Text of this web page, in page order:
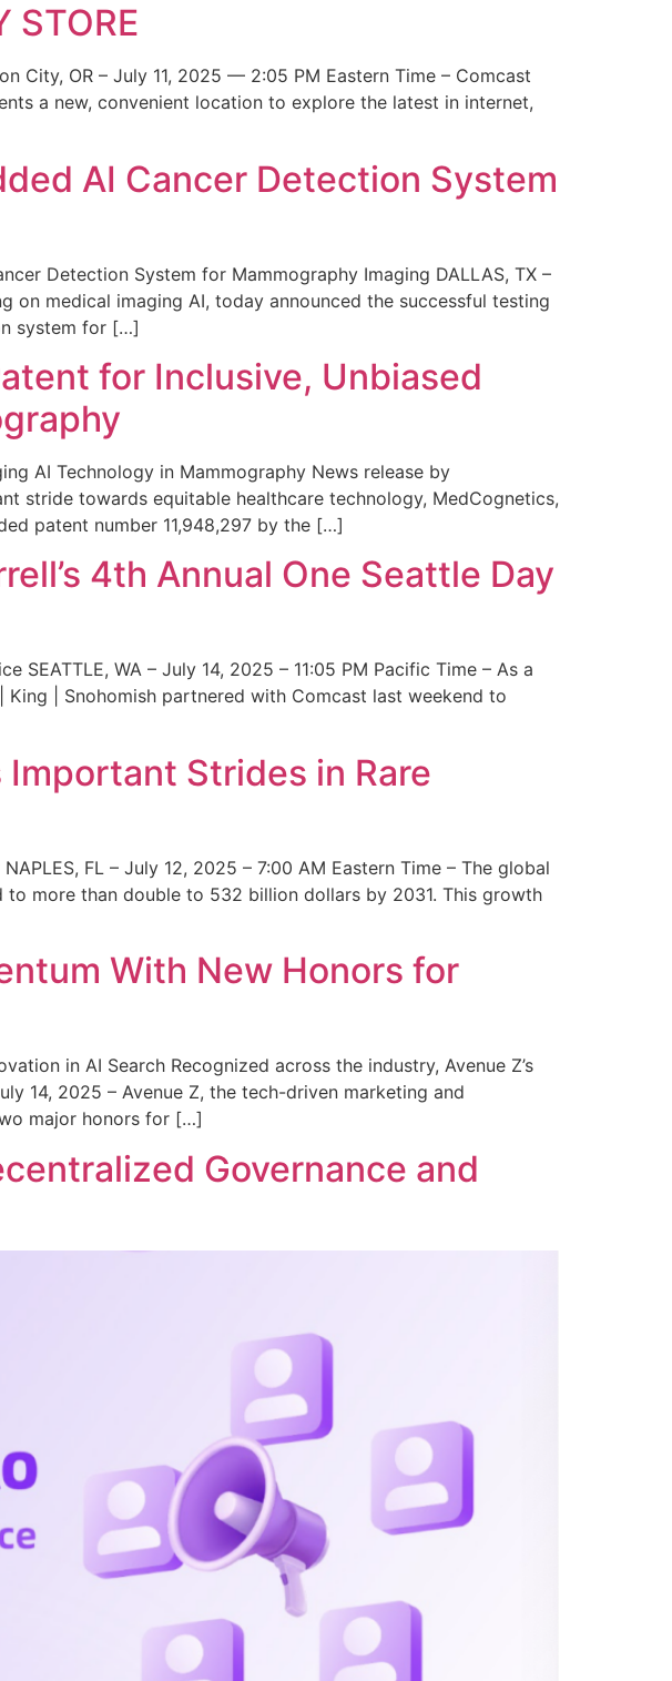
STORE
City, OR – July 11, 2025 — 2:05 PM Eastern Time – Comcast
a new, convenient location to explore the latest in internet,
AI Cancer Detection System
Detection System for Mammography Imaging DALLAS, TX –
on medical imaging AI, today announced the successful testing
system for […]
for Inclusive, Unbiased
AI Technology in Mammography News release by
stride towards equitable healthcare technology, MedCognetics,
patent number 11,948,297 by the […]
4th Annual One Seattle Day
SEATTLE, WA – July 14, 2025 – 11:05 PM Pacific Time – As a
King | Snohomish partnered with Comcast last weekend to
Important Strides in Rare
FL – July 12, 2025 – 7:00 AM Eastern Time – The global
more than double to 532 billion dollars by 2031. This growth
With New Honors for
in AI Search Recognized across the industry, Avenue Z’s
14, 2025 – Avenue Z, the tech-driven marketing and
major honors for […]
Governance and